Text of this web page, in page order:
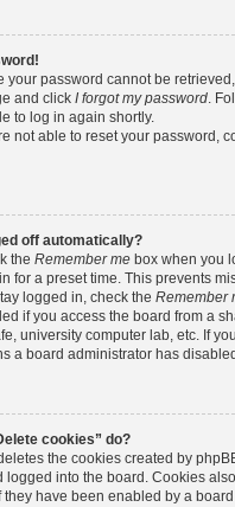
your password cannot be
and click I forgot my password.
to log in again shortly.
not able to reset your password,
off automatically?
the Remember me box when you
for a preset time. This prevents
logged in, check the Remember
if you access the board from a
university computer lab, etc. If
a board administrator has
cookies” do?
the cookies created by
logged into the board. Cookies
have been enabled by a